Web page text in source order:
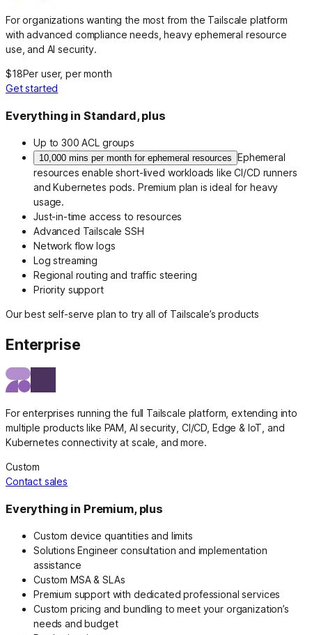
For organizations wanting the most from the Tailscale platform
with advanced compliance needs, heavy ephemeral resource
use, and AI security.
$18Per user, per month
Get started
Everything in Standard, plus
Up to 300 ACL groups
10,000 mins per month for ephemeral resources Ephemeral
resources enable short-lived workloads like CI/CD runners
and Kubernetes pods. Premium plan is ideal for heavy
usage.
Just-in-time access to resources
Advanced Tailscale SSH
Network flow logs
Log streaming
Regional routing and traffic steering
Priority support
Our best self-serve plan to try all of Tailscale’s products
Enterprise
For enterprises running the full Tailscale platform, extending into
multiple products like PAM, AI security, CI/CD, Edge & IoT, and
Kubernetes connectivity at scale, and more.
Custom
Contact sales
Everything in Premium, plus
Custom device quantities and limits
Solutions Engineer consultation and implementation
assistance
Custom MSA & SLAs
Premium support with dedicated professional services
Custom pricing and bundling to meet your organization’s
needs and budget